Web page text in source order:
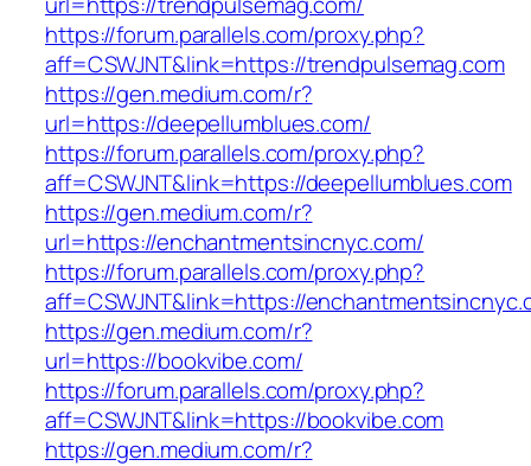
https://forum.parallels.com/proxy.php?
aff=CSWJNT&link=https://trendpulsemag.com
https://gen.medium.com/r?
url=https://deepellumblues.com/
https://forum.parallels.com/proxy.php?
aff=CSWJNT&link=https://deepellumblues.com
https://gen.medium.com/r?
url=https://enchantmentsincnyc.com/
https://forum.parallels.com/proxy.php?
aff=CSWJNT&link=https://
https://gen.medium.com/r?
url=https://bookvibe.com/
https://forum.parallels.com/proxy.php?
aff=CSWJNT&link=https://bookvibe.com
https://gen.medium.com/r?